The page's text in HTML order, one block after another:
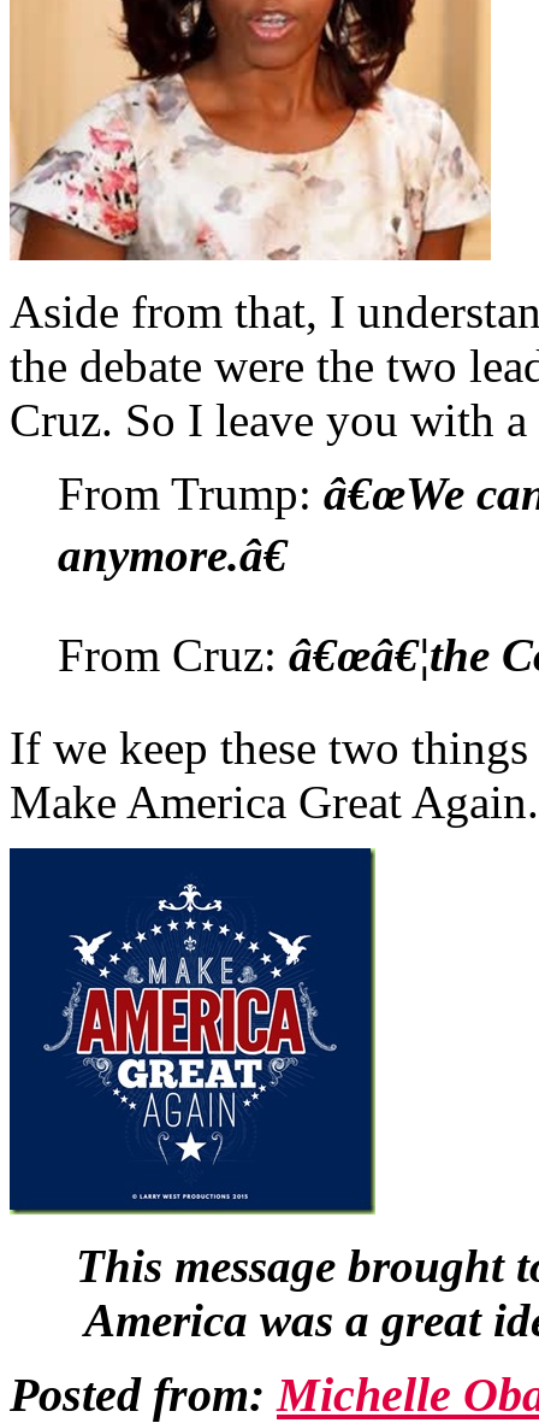
Aside from that, I
the debate were the two
Cruz. So I leave you with
From Trump: â€œWe
anymore.â€
From Cruz: â€œâ€¦the
If we keep these two
Make America Great Again.
This message brought
America was a great
Posted from:Michelle